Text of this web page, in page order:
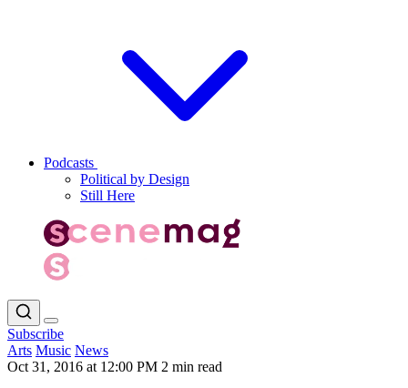
Podcasts
Political by Design
Still Here
Subscribe
Arts Music News
Oct 31, 2016 at 12:00 PM 2 min read